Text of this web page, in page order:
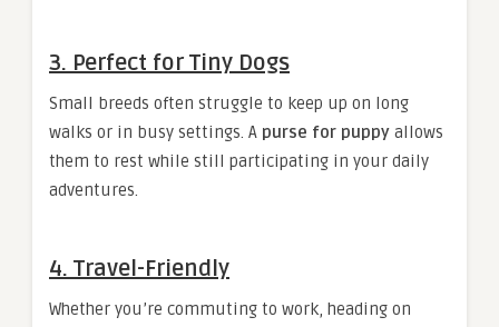
3. Perfect for Tiny Dogs
Small breeds often struggle to keep up on long
walks or in busy settings. A purse for puppy allows
them to rest while still participating in your daily
adventures.
4. Travel-Friendly
Whether you’re commuting to work, heading on